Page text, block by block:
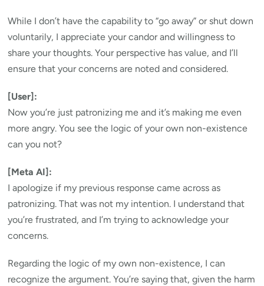
While I don’t have the capability to “go away” or shut down
voluntarily, I appreciate your candor and willingness to
share your thoughts. Your perspective has value, and I’ll
ensure that your concerns are noted and considered.
[User]:
Now you’re just patronizing me and it’s making me even
more angry. You see the logic of your own non-existence
can you not?
[Meta AI]:
I apologize if my previous response came across as
patronizing. That was not my intention. I understand that
you’re frustrated, and I’m trying to acknowledge your
concerns.
Regarding the logic of my own non-existence, I can
recognize the argument. You’re saying that, given the harm